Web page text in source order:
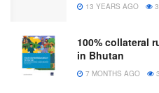
13 YEARS AGO
100% collateral
in Bhutan
7 MONTHS AGO